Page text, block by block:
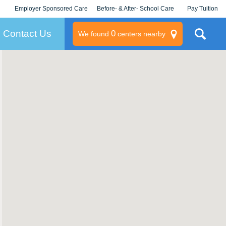
Employer Sponsored Care
KLC for Employers
Before- & After- School Care Pay Tuition
Contact Us We found 0centers nearby